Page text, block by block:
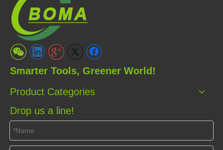
Smarter Tools, Greener World!
Product Categories
Drop us a line!